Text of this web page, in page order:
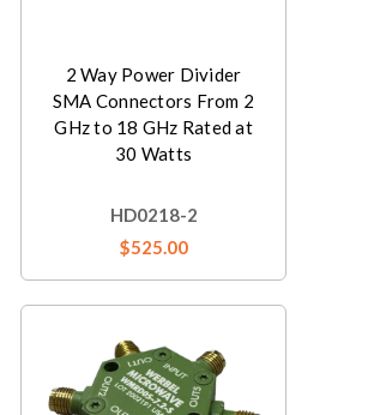
2 Way Power Divider
SMA Connectors From 2
GHz to 18 GHz Rated at
30 Watts
HD0218-2
$525.00